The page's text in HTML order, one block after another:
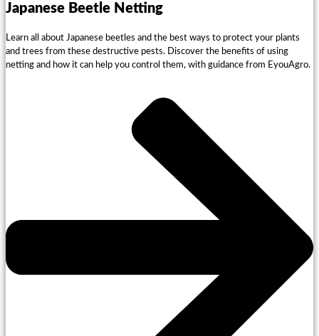
Japanese Beetle Netting
Learn all about Japanese beetles and the best ways to protect your plants
and trees from these destructive pests. Discover the benefits of using
netting and how it can help you control them, with guidance from EyouAgro.